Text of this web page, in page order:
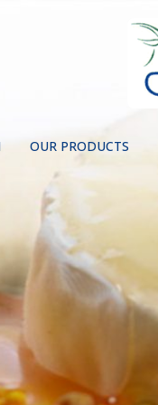
OUR PRODUCTS